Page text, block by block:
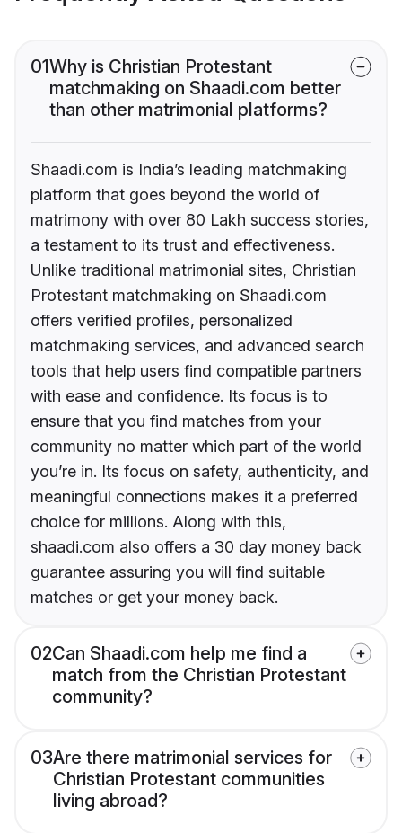
01Why is Christian Protestant
matchmaking on Shaadi.com better
than other matrimonial platforms?
Shaadi.com is India’s leading matchmaking
platform that goes beyond the world of
matrimony with over 80 Lakh success stories,
a testament to its trust and effectiveness.
Unlike traditional matrimonial sites, Christian
Protestant matchmaking on Shaadi.com
offers verified profiles, personalized
matchmaking services, and advanced search
tools that help users find compatible partners
with ease and confidence. Its focus is to
ensure that you find matches from your
community no matter which part of the world
you’re in. Its focus on safety, authenticity, and
meaningful connections makes it a preferred
choice for millions. Along with this,
shaadi.com also offers a 30 day money back
guarantee assuring you will find suitable
matches or get your money back.
02Can Shaadi.com help me find a
match from the Christian Protestant
community?
03Are there matrimonial services for
Christian Protestant communities
living abroad?